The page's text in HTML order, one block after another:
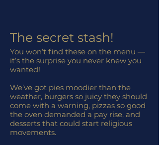
The secret stash!
You won’t find these on the menu —
it’s the surprise you never knew you
wanted!
We’ve got pies moodier than the
weather, burgers so juicy they should
come with a warning, pizzas so good
the oven demanded a pay rise, and
desserts that could start religious
movements.